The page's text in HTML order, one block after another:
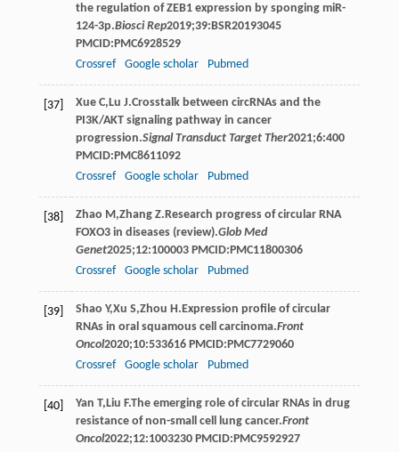
the regulation of ZEB1 expression by sponging miR-
124-3p.Biosci Rep2019;39:BSR20193045
PMCID:PMC6928529
Crossref
Google scholar Pubmed
[37] Xue C, Lu J.Crosstalk between circRNAs and the
PI3K/AKT signaling pathway in cancer
progression.Signal Transduct Target Ther2021;6:400
PMCID:PMC8611092
Crossref
Google scholar Pubmed
[38] Zhao M ,Zhang Z.Research progress of circular RNA
FOXO3 in diseases (review).Glob Med
Genet2025;12:100003 PMCID:PMC11800306
Crossref
Google scholar Pubmed
[39] Shao Y,Xu S,Zhou H .Expression profile of circular
RNAs in oral squamous cell carcinoma.Front
Oncol2020;10:533616 PMCID:PMC7729060
Crossref
Google scholar Pubmed
[40] Yan T, Liu F.The emerging role of circular RNAs in drug
resistance of non-small cell lung cancer.Front
Oncol2022;12:1003230 PMCID:PMC9592927